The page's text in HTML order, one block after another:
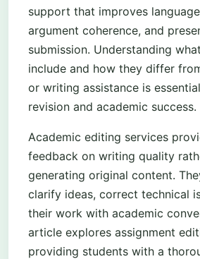
support that improves
argument coherence, and
submission. Understanding
include and how they differ
or writing assistance is
revision and academic success.
Academic editing services
feedback on writing quality
generating original content.
clarify ideas, correct technical
their work with academic
article explores assignment
providing students with a